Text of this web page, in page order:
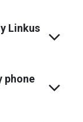
Linkus
phone